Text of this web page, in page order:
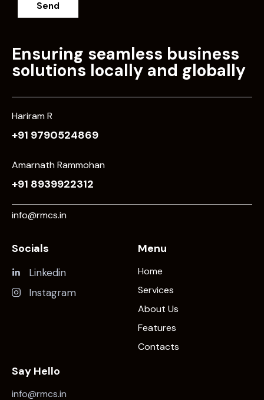
Send
Ensuring seamless business
solutions locally and globally
Hariram R
+91 9790524869
Amarnath Rammohan
+91 8939922312
info@rmcs.in
Socials
Linkedin
Instagram
Menu
Home
Services
About Us
Features
Contacts
Say Hello
info@rmcs.in